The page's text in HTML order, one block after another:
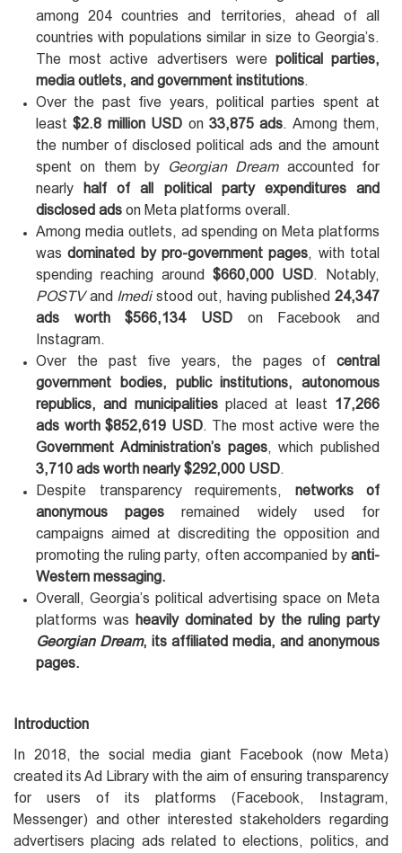
among 204 countries and territories, ahead of all
countries with populations similar in size to Georgia’s.
The most active advertisers were political parties,
media outlets, and government institutions.
Over the past five years, political parties spent at
least$2.8 million USD on 33,875 ads. Among them,
the number of disclosed political ads and the amount
spent on them by
Georgian Dreamaccounted for
nearly
half of all political party expenditures and
disclosed ads on Meta platforms overall.
Among media outlets, ad spending on Meta platforms
wasdominated by pro-government pages, with total
spending reaching around $660,000 USD. Notably,
POSTVand Imedistood out, having published24,347
ads worth $566,134 USD on Facebook and
Instagram.
Over the past five years, the pages of central
government bodies, public institutions, autonomous
republics, and municipalitiesplaced at least 17,266
ads worth $852,619 USD. The most active were the
Government Administration’s pages, which published
3,710 ads worth nearly $292,000 USD.
Despite transparency requirements, networks of
anonymous pages remained widely used for
campaigns aimed at discrediting the opposition and
promoting the ruling party, often accompanied by anti-
Western messaging.
Overall, Georgia’s political advertising space on Meta
platforms was heavily dominated by the ruling party
Georgian Dream, its affiliated media, and anonymous
pages.
Introduction
In 2018, the social media giant Facebook (now Meta)
created its Ad Library with the aim of ensuring transparency
for users of its platforms (Facebook, Instagram,
Messenger) and other interested stakeholders regarding
advertisers placing ads related to elections, politics, and